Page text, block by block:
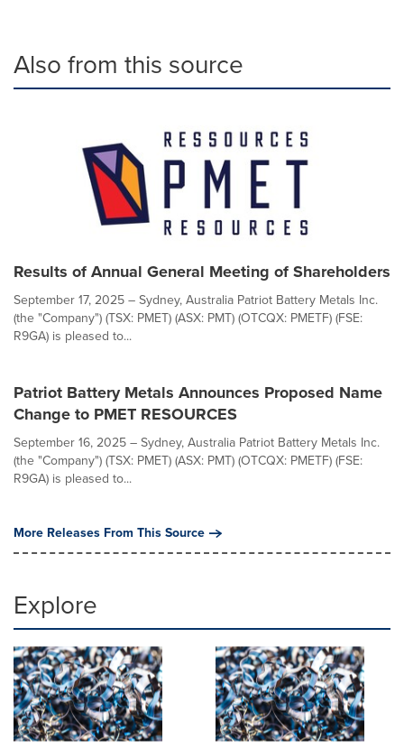
Also from this source
Results of Annual General Meeting of Shareholders
September 17, 2025 – Sydney, Australia Patriot Battery Metals Inc.
(the "Company") (TSX: PMET) (ASX: PMT) (OTCQX: PMETF) (FSE:
R9GA) is pleased to...
Patriot Battery Metals Announces Proposed Name
Change to PMET RESOURCES
September 16, 2025 – Sydney, Australia Patriot Battery Metals Inc.
(the "Company") (TSX: PMET) (ASX: PMT) (OTCQX: PMETF) (FSE:
R9GA) is pleased to...
More Releases From This Source
Explore